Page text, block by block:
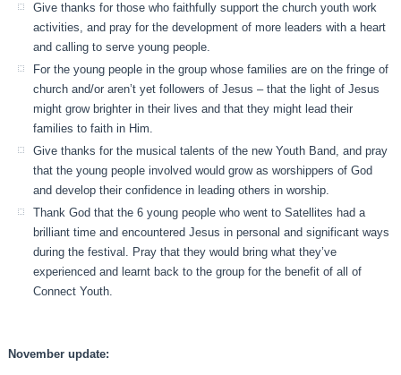
Give thanks for those who faithfully support the church youth work
activities, and pray for the development of more leaders with a heart
and calling to serve young people.
For the young people in the group whose families are on the fringe of
church and/or aren’t yet followers of Jesus – that the light of Jesus
might grow brighter in their lives and that they might lead their
families to faith in Him.
Give thanks for the musical talents of the new Youth Band, and pray
that the young people involved would grow as worshippers of God
and develop their confidence in leading others in worship.
Thank God that the 6 young people who went to Satellites had a
brilliant time and encountered Jesus in personal and significant ways
during the festival. Pray that they would bring what they’ve
experienced and learnt back to the group for the benefit of all of
Connect Youth.
November update: